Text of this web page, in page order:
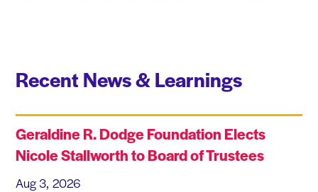
Recent News & Learnings
Geraldine R. Dodge Foundation Elects
Nicole Stallworth to Board of Trustees
Aug 3, 2026